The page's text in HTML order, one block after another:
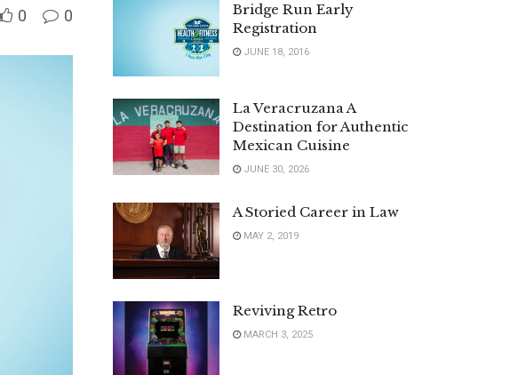
0 0
Bridge Run Early
Registration
JUNE 18, 2016
La Veracruzana A
Destination for Authentic
Mexican Cuisine
JUNE 30, 2026
A Storied Career in Law
MAY 2, 2019
Reviving Retro
MARCH 3, 2025